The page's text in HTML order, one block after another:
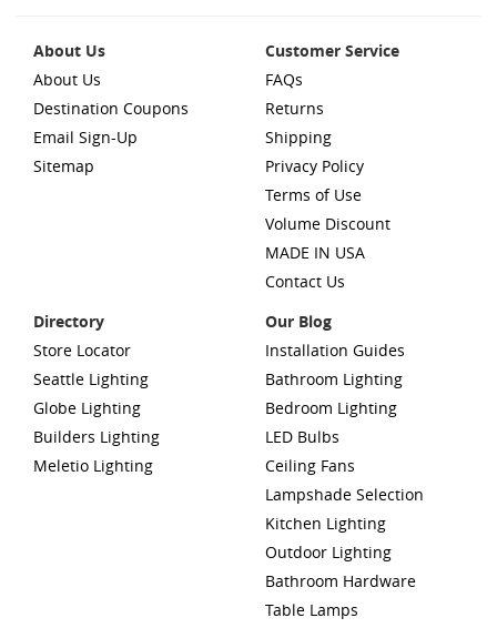
About Us
About Us
Destination Coupons
Email Sign-Up
Sitemap
Customer Service
FAQs
Returns
Shipping
Privacy Policy
Terms of Use
Volume Discount
MADE IN USA
Contact Us
Directory
Store Locator
Seattle Lighting
Globe Lighting
Builders Lighting
Meletio Lighting
Our Blog
Installation Guides
Bathroom Lighting
Bedroom Lighting
LED Bulbs
Ceiling Fans
Lampshade Selection
Kitchen Lighting
Outdoor Lighting
Bathroom Hardware
Table Lamps